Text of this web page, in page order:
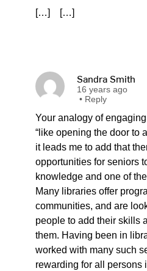
[…] […]
Sandra Smith
16 years ago
• Reply
Your analogy of
“like opening the door to
it leads me to add that
opportunities for seniors
knowledge and one of
Many libraries offer
communities, and are
people to add their skills
them. Having been in
worked with many such
rewarding for all persons